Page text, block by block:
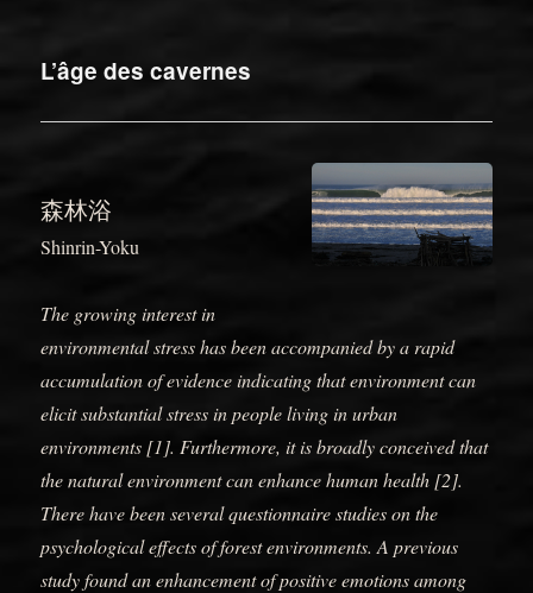
L’âge des cavernes
森林浴
Shinrin-Yoku
The growing interest in
environmental stress has been accompanied by a rapid
accumulation of evidence indicating that environment can
elicit substantial stress in people living in urban
environments [1]. Furthermore, it is broadly conceived that
the natural environment can enhance human health [2].
There have been several questionnaire studies on the
psychological effects of forest environments. A previous
study found an enhancement of positive emotions among